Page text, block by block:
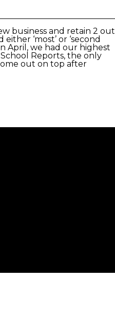
business and retain 2 out
‘most’ or ‘second
April, we had our highest
Reports, the only
out on top after